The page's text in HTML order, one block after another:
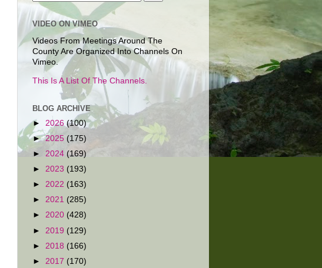
VIDEO ON VIMEO
Videos From Meetings Around The
County Are Organized Into Channels On
Vimeo.
This Is A List Of The Channels.
BLOG ARCHIVE
► 2026 (100)
►2025 (175)
► 2024 (169)
► 2023 (193)
► 2022 (163)
► 2021 (285)
► 2020 (428)
► 2019 (129)
► 2018 (166)
► 2017 (170)